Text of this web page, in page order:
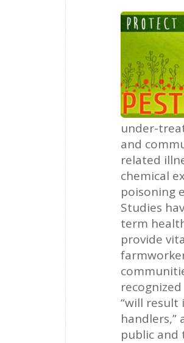
under-
and
related
chemical
poisoning
Studies
term
provide
“will
public and